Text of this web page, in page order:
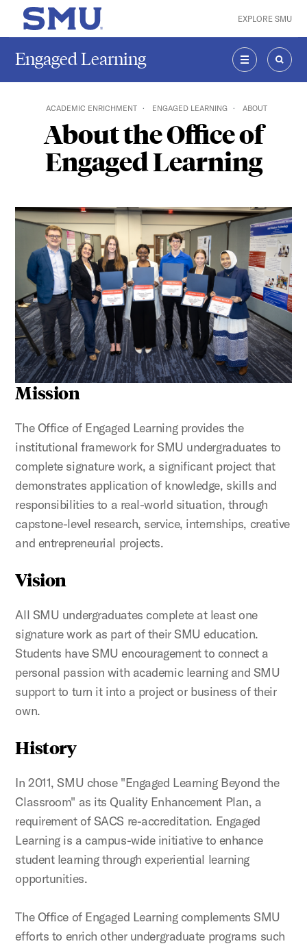
Skip to main content
SMU Home EXPLORE SMU
Engaged Learning
MENU
ACADEMIC ENRICHMENT ENGAGED LEARNING ABOUT
About the Office of
Engaged Learning
Mission
The Office of Engaged Learning provides the
institutional framework for SMU undergraduates to
complete signature work, a significant project that
demonstrates application of knowledge, skills and
responsibilities to a real-world situation, through
capstone-level research, service, internships, creative
and entrepreneurial projects.
Vision
All SMU undergraduates complete at least one
signature work as part of their SMU education.
Students have SMU encouragement to connect a
personal passion with academic learning and SMU
support to turn it into a project or business of their
own.
History
In 2011, SMU chose "Engaged Learning Beyond the
Classroom" as its Quality Enhancement Plan, a
requirement of SACS re-accreditation. Engaged
Learning is a campus-wide initiative to enhance
student learning through experiential learning
opportunities.
The Office of Engaged Learning complements SMU
efforts to enrich other undergraduate programs such